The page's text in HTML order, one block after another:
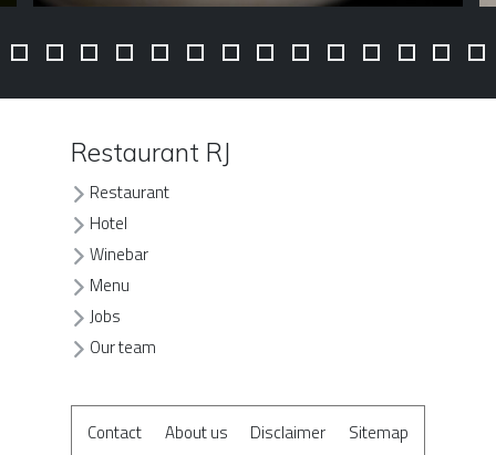
Restaurant RJ
Restaurant
Hotel
Winebar
Menu
Jobs
Our team
Contact About us Disclaimer Sitemap